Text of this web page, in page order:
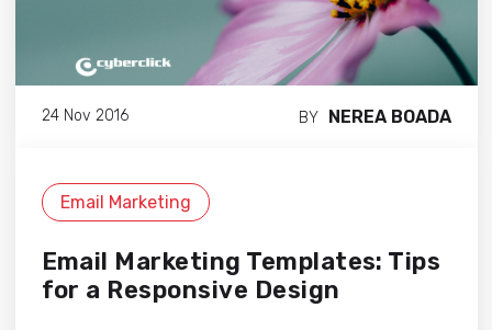
24 Nov 2016 BY NEREA BOADA
Email Marketing
Email Marketing Templates: Tips
for a Responsive Design